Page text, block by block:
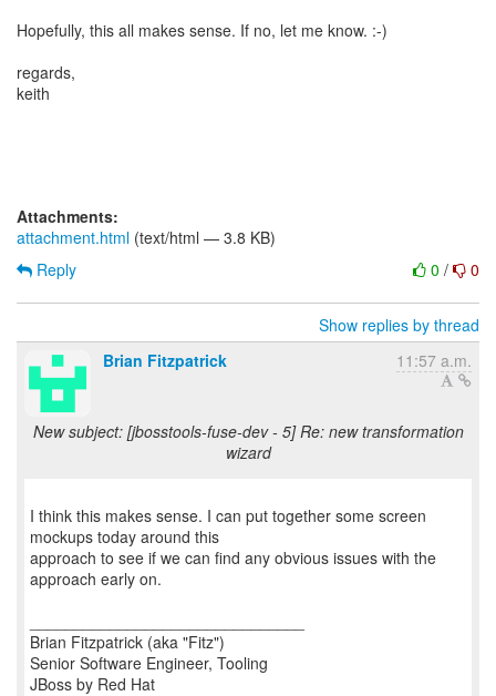
Hopefully, this all makes sense. If no, let me know. :-)
regards,
keith
Attachments:
attachment.html (text/html — 3.8 KB)
0 / 0
Reply
Show replies by thread
Brian Fitzpatrick
11:57 a.m.
New subject: [jbosstools-fuse-dev - 5] Re: new transformation
wizard
I think this makes sense. I can put together some screen
mockups today around this
approach to see if we can find any obvious issues with the
approach early on.
Brian Fitzpatrick (aka "Fitz")
Senior Software Engineer, Tooling
JBoss by Red Hat